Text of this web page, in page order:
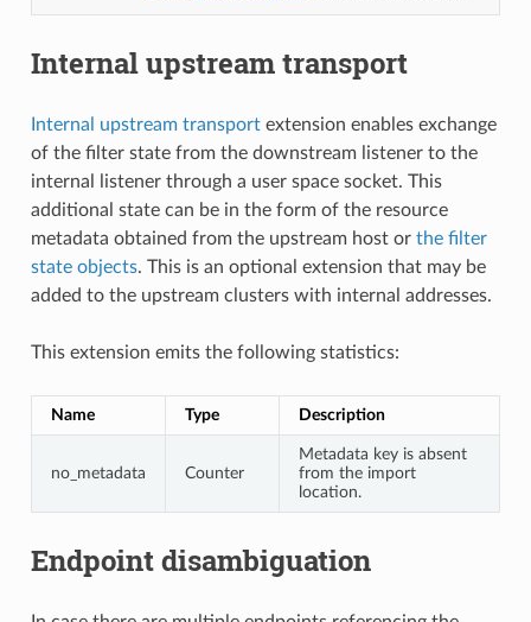
Internal upstream transport
Internal upstream transportextension enables exchange
of the filter state from the downstream listener to the
internal listener through a user space socket. This
additional state can be in the form of the resource
metadata obtained from the upstream host or the filter
state objects. This is an optional extension that may be
added to the upstream clusters with internal addresses.
This extension emits the following statistics:
Name Type Description
no_metadata Counter
Metadata key is absent
from the import
location.
Endpoint disambiguation